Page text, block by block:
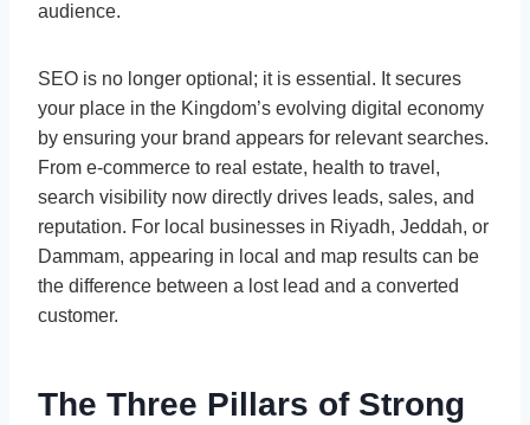
audience.
SEO is no longer optional; it is essential. It secures
your place in the Kingdom’s evolving digital economy
by ensuring your brand appears for relevant searches.
From e-commerce to real estate, health to travel,
search visibility now directly drives leads, sales, and
reputation. For local businesses in Riyadh, Jeddah, or
Dammam, appearing in local and map results can be
the difference between a lost lead and a converted
customer.
The Three Pillars of Strong